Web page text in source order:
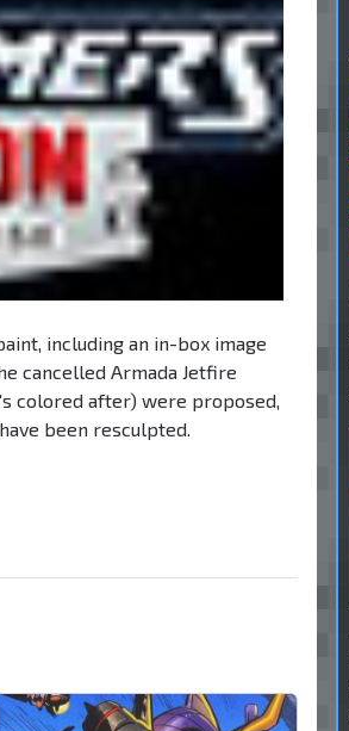
including an in-box image
cancelled Armada Jetfire
colored after) were proposed,
been resculpted.